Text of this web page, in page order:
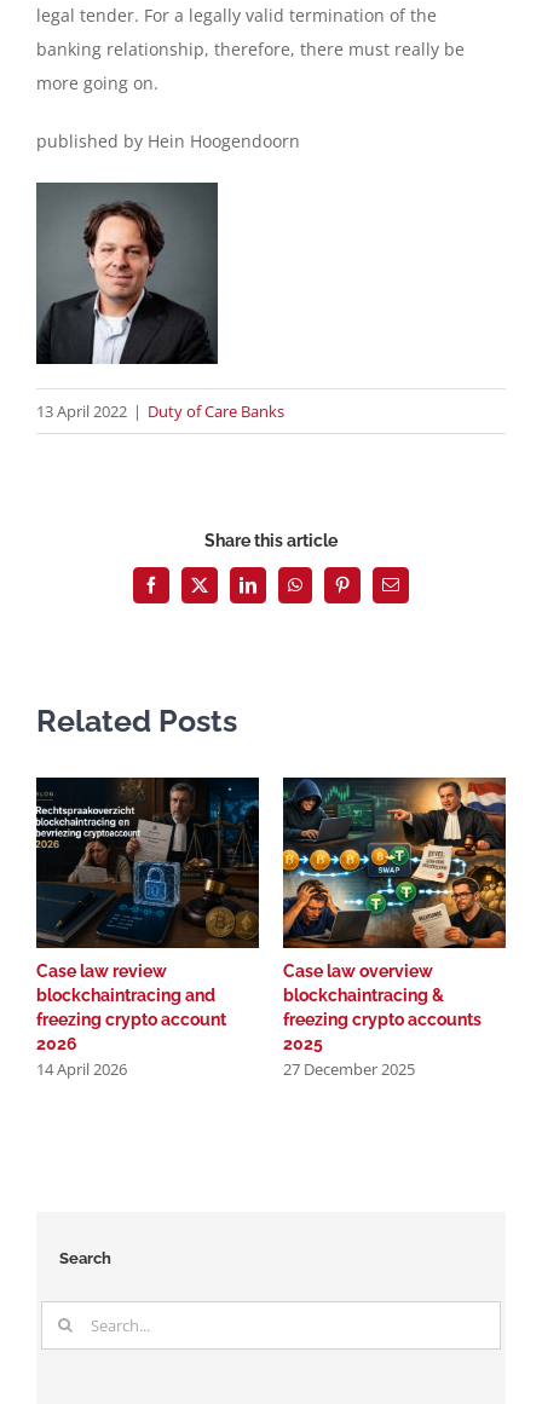
legal tender. For a legally valid termination of the
banking relationship, therefore, there must really be
more going on.
published by Hein Hoogendoorn
13 April 2022 | Duty of Care Banks
Share this article
Facebook
X LinkedInWhatsAppPinterestEmail
Related Posts
Case law review
blockchaintracing and
freezing crypto account
2026
14 April 2026
Case law overview
blockchaintracing &
freezing crypto accounts
2025
27 December 2025
Search
Search
for: